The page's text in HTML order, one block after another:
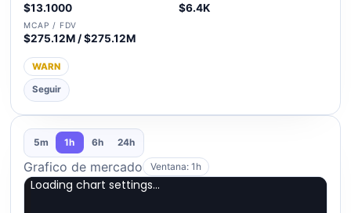
$13.1000 $6.4K
MCAP / FDV
$275.12M / $275.12M
WARN
Seguir
5m 1h 6h 24h
Grafico de mercado Ventana: 1h